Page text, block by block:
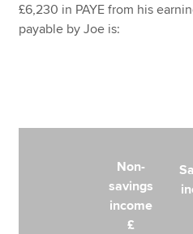
£6,230 in PAYE from his
payable by Joe is:
Non-
savings
income
£